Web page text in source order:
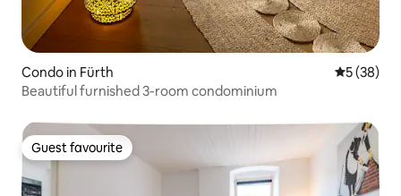
Condo in Fürth 5 out of 5
5 (38)
Beautiful furnished 3-room condominium
Guest favourite
Guest favourite